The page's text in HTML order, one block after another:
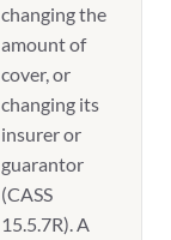
changing the
amount of
cover, or
changing its
insurer or
guarantor
(CASS
15.5.7R). A